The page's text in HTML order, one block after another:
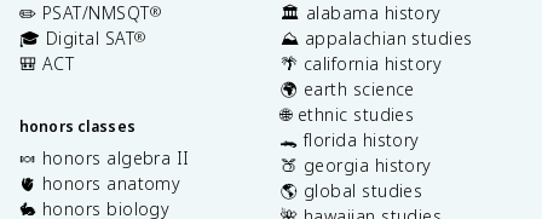
✏️ PSAT/NMSQT®
🎓 Digital SAT®
🎒 ACT
honors classes
🍬 honors algebra II
🫀 honors anatomy
🐇 honors biology
🏛️ alabama history
⛰️ appalachian studies
🌴 california history
🌍 earth science
🌐 ethnic studies
🐊 florida history
🍑 georgia history
🌎 global studies